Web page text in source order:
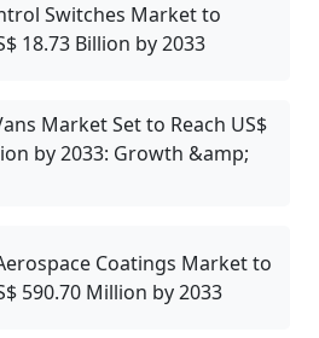
Switches Market to
18.73 Billion by 2033
Market Set to Reach US$
by 2033: Growth &amp;
Coatings Market to
590.70 Million by 2033